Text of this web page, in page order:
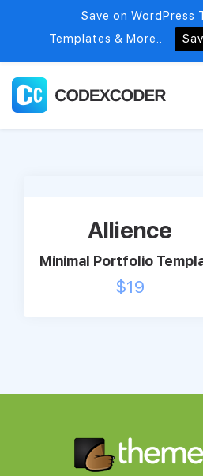
Allience
Minimal Portfolio
$19
Save on WordPress
Templates & More..